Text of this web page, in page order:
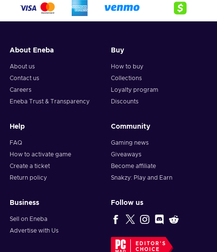
About Eneba
About us
Contact us
Careers
Eneba Trust & Transparency
Buy
How to buy
Collections
Loyalty program
Discounts
Help
FAQ
How to activate game
Create a ticket
Return policy
Community
Gaming news
Giveaways
Become affiliate
Snakzy: Play and Earn
Business
Sell on Eneba
Advertise with Us
Follow us
EDITOR'S
CHOICE